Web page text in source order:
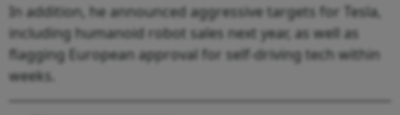
In addition, he announced aggressive targets for Tesla,
including humanoid robot sales next year, as well as
flagging European approval for self-driving tech within
weeks.